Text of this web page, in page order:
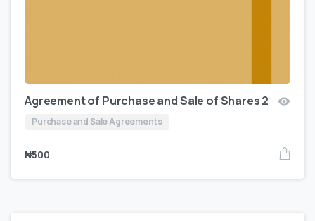
Agreement of Purchase and Sale of Shares 2
Purchase and Sale Agreements
₦500